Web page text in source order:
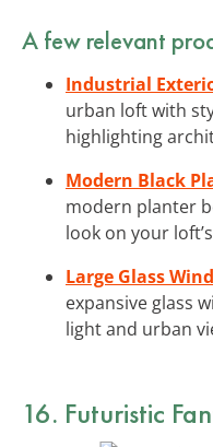
A few relevant
Industrial
urban loft with
highlighting
Modern Black
modern planter
look on your
Large Glass
expansive glass
light and urban
16. Futuristic